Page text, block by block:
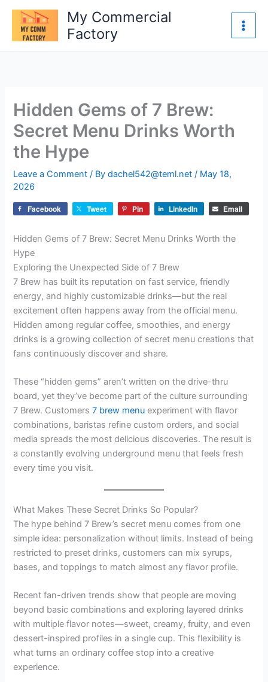
content
My Commercial
Factory
Hidden Gems of 7 Brew:
Secret Menu Drinks Worth
the Hype
Leave a Comment / Bydachel542@teml.net/ May 18,
2026
Facebook Tweet Pin LinkedIn Email
Hidden Gems of 7 Brew: Secret Menu Drinks Worth the
Hype
Exploring the Unexpected Side of 7 Brew
7 Brew has built its reputation on fast service, friendly
energy, and highly customizable drinks—but the real
excitement often happens away from the official menu.
Hidden among regular coffee, smoothies, and energy
drinks is a growing collection of secret menu creations that
fans continuously discover and share.
These “hidden gems” aren’t written on the drive-thru
board, yet they’ve become part of the culture surrounding
7 Brew. Customers7 brew menu experiment with flavor
combinations, baristas refine custom orders, and social
media spreads the most delicious discoveries. The result is
a constantly evolving underground menu that feels fresh
every time you visit.
What Makes These Secret Drinks So Popular?
The hype behind 7 Brew’s secret menu comes from one
simple idea: personalization without limits. Instead of being
restricted to preset drinks, customers can mix syrups,
bases, and toppings to match almost any flavor profile.
Recent fan-driven trends show that people are moving
beyond basic combinations and exploring layered drinks
with multiple flavor notes—sweet, creamy, fruity, and even
dessert-inspired profiles in a single cup. This flexibility is
what turns an ordinary coffee stop into a creative
experience.